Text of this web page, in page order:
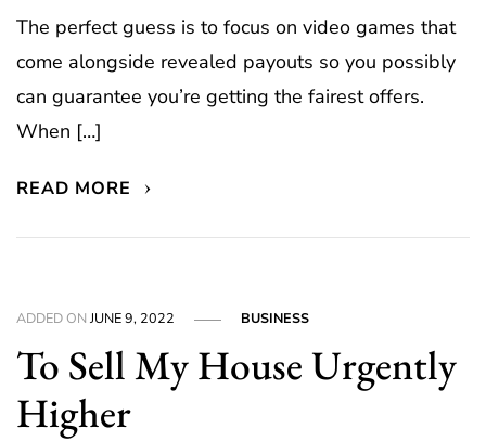
The perfect guess is to focus on video games that
come alongside revealed payouts so you possibly
can guarantee you’re getting the fairest offers.
When […]
READ MORE
ADDED ONJUNE 9, 2022 BUSINESS
To Sell My House Urgently
Higher